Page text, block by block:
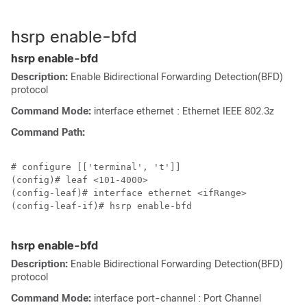
hsrp enable-bfd
hsrp enable-bfd
Description: Enable Bidirectional Forwarding Detection(BFD)
protocol
Command Mode: interface ethernet : Ethernet IEEE 802.3z
Command Path:
# configure [['terminal', 't']]
(config)# leaf <101-4000>
(config-leaf)# interface ethernet <ifRange>
(config-leaf-if)# hsrp enable-bfd
hsrp enable-bfd
Description: Enable Bidirectional Forwarding Detection(BFD)
protocol
Command Mode: interface port-channel : Port Channel